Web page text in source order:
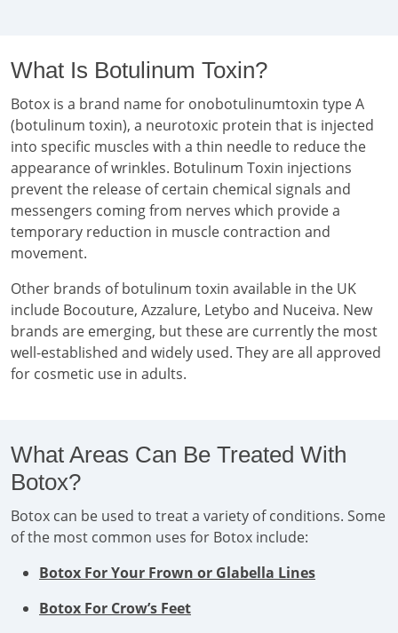
What Is Botulinum Toxin?
Botox is a brand name for onobotulinumtoxin type A
(botulinum toxin), a neurotoxic protein that is injected
into specific muscles with a thin needle to reduce the
appearance of wrinkles. Botulinum Toxin injections
prevent the release of certain chemical signals and
messengers coming from nerves which provide a
temporary reduction in muscle contraction and
movement.
Other brands of botulinum toxin available in the UK
include Bocouture, Azzalure, Letybo and Nuceiva. New
brands are emerging, but these are currently the most
well-established and widely used. They are all approved
for cosmetic use in adults.
What Areas Can Be Treated With
Botox?
Botox can be used to treat a variety of conditions. Some
of the most common uses for Botox include:
Botox For Your Frown or Glabella Lines
Botox For Crow’s Feet